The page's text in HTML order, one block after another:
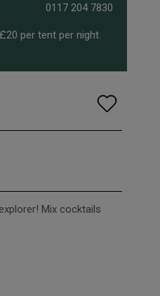
0117 204 7830
per tent per night.
Mix cocktails